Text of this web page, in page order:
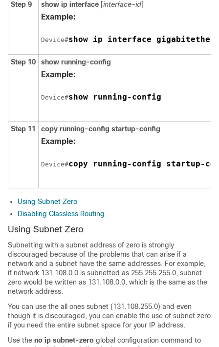
Step 9 show ip interface [interface-id]
Example:
Device#
Step 10 show running-config
Example:
Device#show running-config
Step 11 copy running-config startup-config
Example:
Device#copy running-config startup-
Using Subnet Zero
Disabling Classless Routing
Using Subnet Zero
Subnetting with a subnet address of zero is strongly
discouraged because of the problems that can arise if a
network and a subnet have the same addresses. For example,
if network 131.108.0.0 is subnetted as 255.255.255.0, subnet
zero would be written as 131.108.0.0, which is the same as the
network address.
You can use the all ones subnet (131.108.255.0) and even
though it is discouraged, you can enable the use of subnet zero
if you need the entire subnet space for your IP address.
Use the no ip subnet-zero global configuration command to